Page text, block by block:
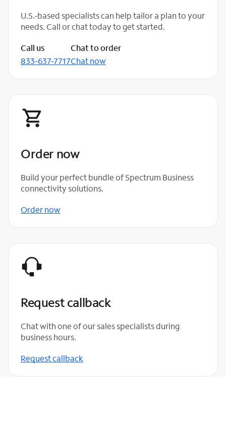
U.S.-based specialists can help tailor a plan to your
needs. Call or chat today to get started.
Call us
833-637-7717
Chat to order
Chat now
Order now
Build your perfect bundle of Spectrum Business
connectivity solutions.
Order now
Request callback
Chat with one of our sales specialists during
business hours.
Request callback